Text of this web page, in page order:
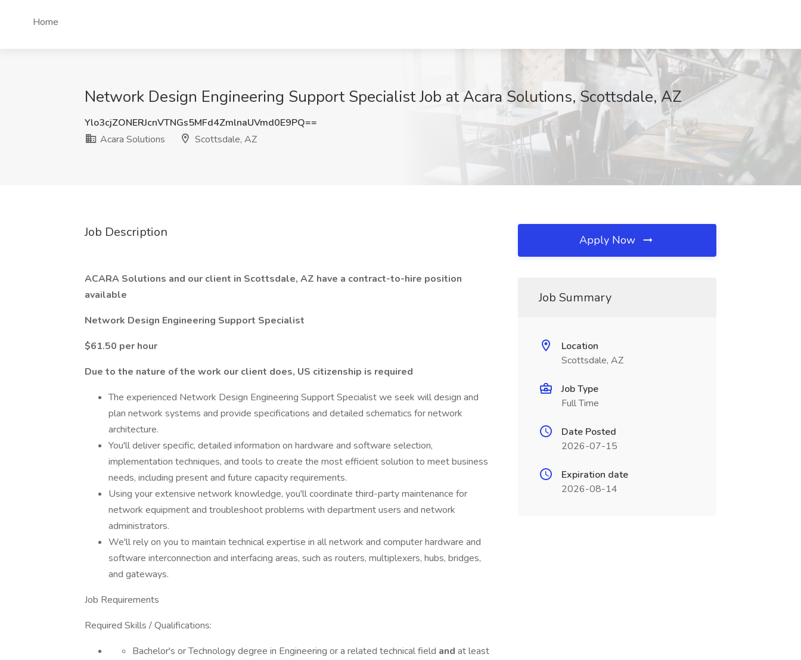
Home
Network Design Engineering Support Specialist Job at Acara Solutions, Scottsdale, AZ
Ylo3cjZONERJcnVTNGs5MFd4ZmlnaUVmd0E9PQ==
Acara Solutions
Scottsdale, AZ
Job Description
ACARA Solutions and our client in Scottsdale, AZ have a contract-to-hire position
available
Network Design Engineering Support Specialist
$61.50 per hour
Due to the nature of the work our client does, US citizenship is required
The experienced Network Design Engineering Support Specialist we seek will design and
plan network systems and provide specifications and detailed schematics for network
architecture.
You'll deliver specific, detailed information on hardware and software selection,
implementation techniques, and tools to create the most efficient solution to meet business
needs, including present and future capacity requirements.
Using your extensive network knowledge, you'll coordinate third-party maintenance for
network equipment and troubleshoot problems with department users and network
administrators.
We'll rely on you to maintain technical expertise in all network and computer hardware and
software interconnection and interfacing areas, such as routers, multiplexers, hubs, bridges,
and gateways.
Job Requirements
Required Skills / Qualifications:
Bachelor's or Technology degree in Engineering or a related technical field and at least
Apply Now
Job Summary
Location
Scottsdale, AZ
Job Type
Full Time
Date Posted
2026-07-15
Expiration date
2026-08-14